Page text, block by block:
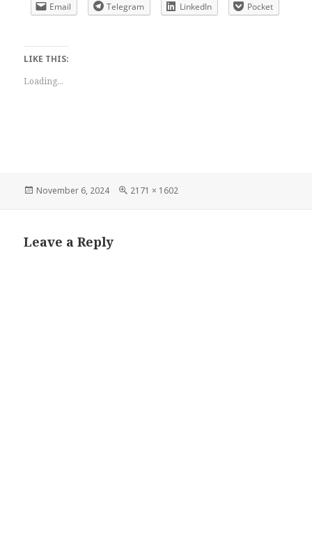
Email
Telegram LinkedIn Pocket
LIKE THIS:
Loading...
Posted
November 6, 2024
Full
2171 × 1602
Leave a Reply